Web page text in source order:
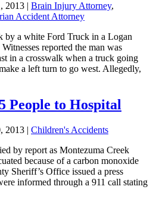
2013 | Brain Injury Attorney,
Accident Attorney
by a white Ford Truck in a Logan
reported the man was
in a crosswalk when a truck going
a left turn to go west. Allegedly,
People to Hospital
2013 | Children's Accidents
by report as Montezuma Creek
because of a carbon monoxide
Sheriff’s Office issued a press
informed through a 911 call stating